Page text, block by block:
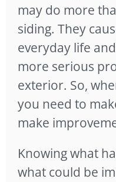
may do more
siding. They
everyday life
more serious
exterior. So,
you need to
make
Knowing what
what could be